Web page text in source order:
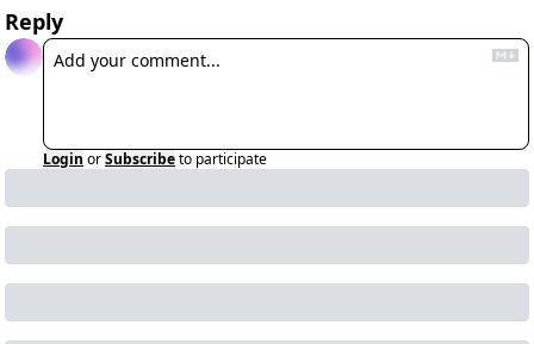
Reply
Login orSubscribeto participate